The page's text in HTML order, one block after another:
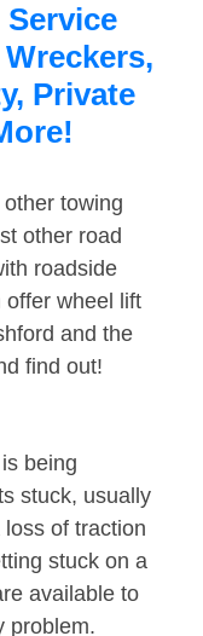
Private
towing
other road
roadside
offer wheel lift
and the
find out!
being
stuck, usually
of traction
stuck on a
available to
problem.